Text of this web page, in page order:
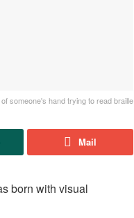
someone's hand trying to read braille
Mail
born with visual